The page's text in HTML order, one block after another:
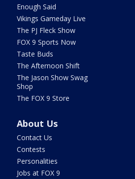
Enough Said
Vikings Gameday Live
The PJ Fleck Show
FOX 9 Sports Now
Taste Buds
The Afternoon Shift
The Jason Show Swag
Shop
The FOX 9 Store
About Us
Contact Us
Contests
Personalities
Jobs at FOX 9